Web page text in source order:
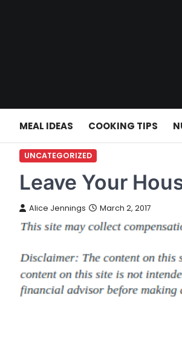
MEAL IDEAS COOKING TIPS
UNCATEGORIZED
Leave Your
Alice Jennings March 2, 2017